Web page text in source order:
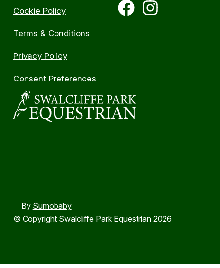
Cookie Policy
Terms & Conditions
Privacy Policy
Consent Preferences
© Copyright Swalcliffe Park Equestrian 2026
By Sumobaby